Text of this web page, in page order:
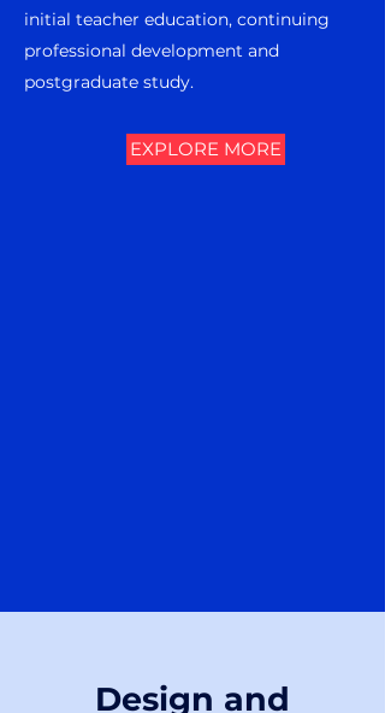
initial teacher education, continuing
professional development and
postgraduate study.
EXPLORE MORE
Design and